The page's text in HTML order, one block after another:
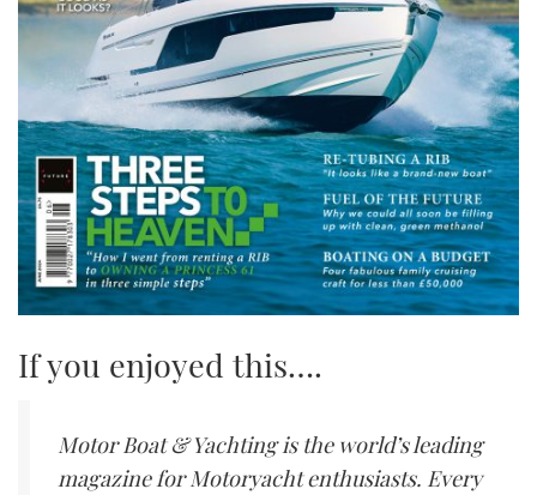
If you enjoyed this….
Motor Boat & Yachting is the world’s leading
magazine for Motoryacht enthusiasts. Every